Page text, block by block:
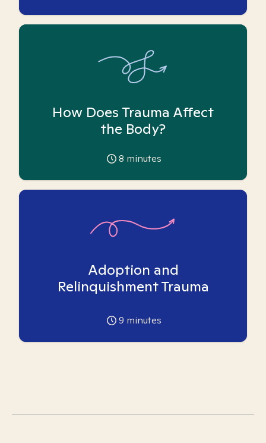
How Does Trauma Affect
the Body?
8 minutes
Adoption and
Relinquishment Trauma
9 minutes